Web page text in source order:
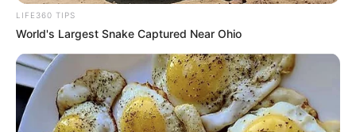
LIFE360 TIPS
World's Largest Snake Captured Near Ohio